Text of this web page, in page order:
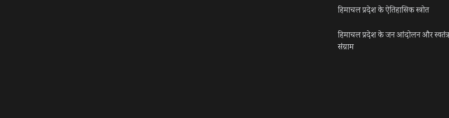
हिमाचल प्रदेश के ऐतिहासिक स्त्रोत
हिमाचल प्रदेश के जन आंदोलन और
संग्राम